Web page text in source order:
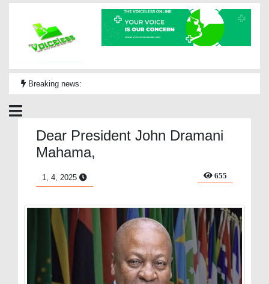
Breaking news:
Dear President John Dramani
Mahama,
1, 4, 2025 655